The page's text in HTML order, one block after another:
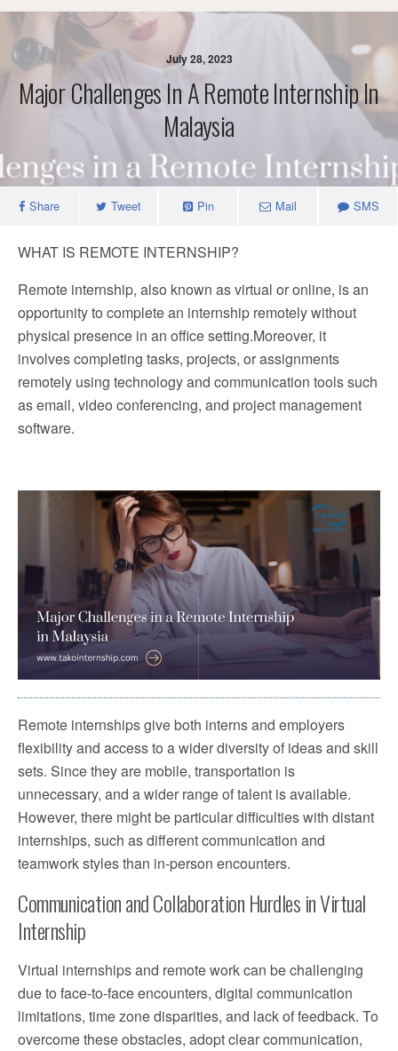
July 28, 2023
Major Challenges In A Remote Internship In
Malaysia
Share Tweet Pin Mail SMS
WHAT IS REMOTE INTERNSHIP?
Remote internship, also known as virtual or online, is an
opportunity to complete an internship remotely without
physical presence in an office setting.Moreover, it
involves completing tasks, projects, or assignments
remotely using technology and communication tools such
as email, video conferencing, and project management
software.
Remote internships give both interns and employers
flexibility and access to a wider diversity of ideas and skill
sets. Since they are mobile, transportation is
unnecessary, and a wider range of talent is available.
However, there might be particular difficulties with distant
internships, such as different communication and
teamwork styles than in-person encounters.
Communication and Collaboration Hurdles in Virtual
Internship
Virtual internships and remote work can be challenging
due to face-to-face encounters, digital communication
limitations, time zone disparities, and lack of feedback. To
overcome these obstacles, adopt clear communication,